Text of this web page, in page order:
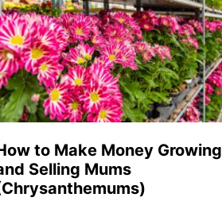
to Make Money Growing
Selling Mums